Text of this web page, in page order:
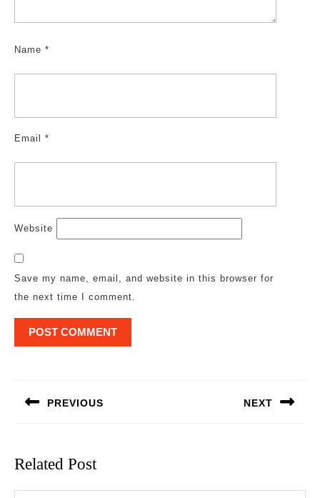
Name *
Email *
Website
Save my name, email, and website in this browser for
the next time I comment.
PREVIOUS NEXT
Related Post